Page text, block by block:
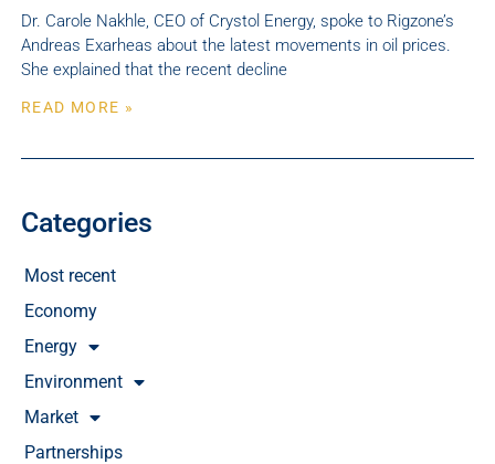
Dr. Carole Nakhle, CEO of Crystol Energy, spoke to Rigzone’s
Andreas Exarheas about the latest movements in oil prices.
She explained that the recent decline
READ MORE »
Categories
Most recent
Economy
Energy
Environment
Market
Partnerships